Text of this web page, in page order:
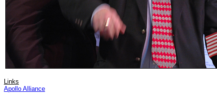
Links
Apollo Alliance